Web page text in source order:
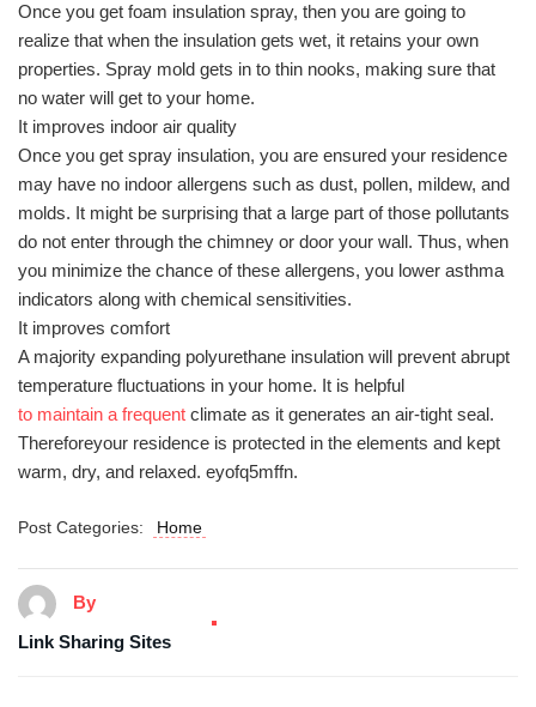
Once you get foam insulation spray, then you are going to
realize that when the insulation gets wet, it retains your own
properties. Spray mold gets in to thin nooks, making sure that
no water will get to your home.
It improves indoor air quality
Once you get spray insulation, you are ensured your residence
may have no indoor allergens such as dust, pollen, mildew, and
molds. It might be surprising that a large part of those pollutants
do not enter through the chimney or door your wall. Thus, when
you minimize the chance of these allergens, you lower asthma
indicators along with chemical sensitivities.
It improves comfort
A majority expanding polyurethane insulation will prevent abrupt
temperature fluctuations in your home. It is helpful
to maintain a frequent climate as it generates an air-tight seal.
Thereforeyour residence is protected in the elements and kept
warm, dry, and relaxed. eyofq5mffn.
Post Categories: Home
By
Link Sharing Sites